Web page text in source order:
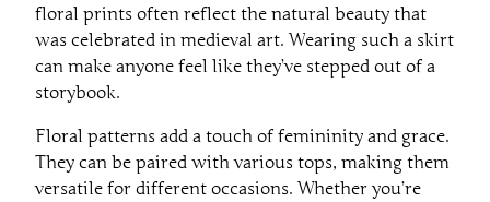
floral prints often reflect the natural beauty that
was celebrated in medieval art. Wearing such a skirt
can make anyone feel like they’ve stepped out of a
storybook.
Floral patterns add a touch of femininity and grace.
They can be paired with various tops, making them
versatile for different occasions. Whether you’re